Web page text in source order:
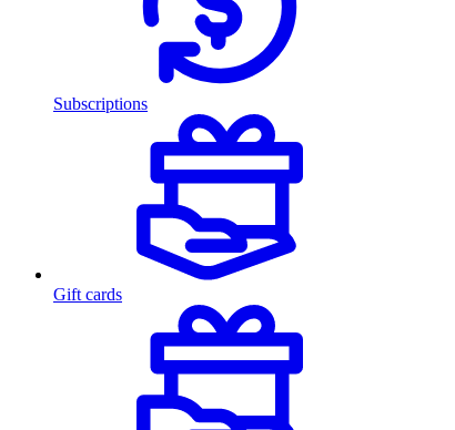
Subscriptions
Gift cards